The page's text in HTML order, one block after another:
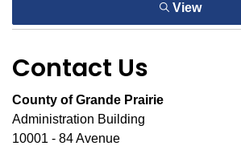
View
Contact Us
County of Grande Prairie
Administration Building
10001 - 84 Avenue